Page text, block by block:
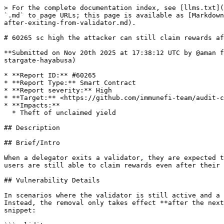
> For the complete documentation index, see [llms.txt](https://reports.immunefi.com/llms.txt). Markdown versions of documentation pages are available by appending `.md` to page URLs; this page is available as [Markdown](https://reports.immunefi.com/vechain-or-stargate-hayabusa/60265-sc-high-the-attacker-can-still-claim-rewards-after-exiting-from-validator.md).

# 60265 sc high the attacker can still claim rewards after exiting from validator

**Submitted on Nov 20th 2025 at 17:38:12 UTC by @aman for** [**Audit Comp | Vechain | Stargate Hayabusa**](https://immunefi.com/audit-competition/audit-comp-vechain-stargate-hayabusa)

* **Report ID:** #60265
* **Report Type:** Smart Contract
* **Report severity:** High
* **Target:** <https://github.com/immunefi-team/audit-comp-vechain-stargate-hayabusa/tree/main/packages/contracts/contracts/Stargate.sol>
* **Impacts:**
  * Theft of unclaimed yield

## Description

## Brief/Intro

When a delegator exits a validator, they are expected to stop earning rewards after the exit period. However, this core restriction does not function as intended, and users are still able to claim rewards even after their delegation exit period has passed.

## Vulnerability Details

In scenarios where the validator is still active and a delegator calls `requestDelegationExit`, the delegator is **not removed immediately** from the validator. Instead, the removal only takes effect **after the next period**, meaning the delegator remains active until then. This behavior can be observed in the following code snippet:

```solidity
/audit-comp-vechain-stargate-hayabusa/packages/contracts/contracts/Stargate.sol:523
523:     function requestDelegationExit(
524:         uint256 _tokenId
525:     ) external whenNotPaused onlyTokenOwner(_tokenId) nonReentrant {
526:         StargateStorage storage $ = _getStargateStorage();
527:         uint256 delegationId = $.delegationIdByTokenId[_tokenId];
...
547:         } else if (delegation.status == DelegationStatus.ACTIVE) {
548:             // If the delegation is active, we need to signal the exit to the protocol and wait for the end of the period
549: 
550:             // We do not allow the user to request an exit multiple times
551:             if (delegation.endPeriod != type(uint32).max) {
552:                 revert DelegationExitAlreadyRequested();
553:             }
554: 
555:             $.protocolStakerContract.signalDelegationExit(delegationId);
556:         } else {
557:             revert InvalidDelegationStatus(_tokenId, delegation.status);
558:         }
559: 
...
566: 
567:         // decrease the effective stake
568:         _updatePeriodEffectiveStake($, delegation.validator, _tokenId, completedPeriods + 2, false);
569: 
570:         emit DelegationExitRequested(_tokenId, delegation.validator, delegationId, exitBlock);
571:     }
```

The user’s stake stops being effective two periods after the current completed period. However, when claiming rewards, the protocol does not verify whether the delegation’s `endPeriod` has already passed. Because this check is missing, users are still allowed to claim rewards even after their delegation should no longer be eligible, leading to incorrect reward distribution.

```solidity
/audit-